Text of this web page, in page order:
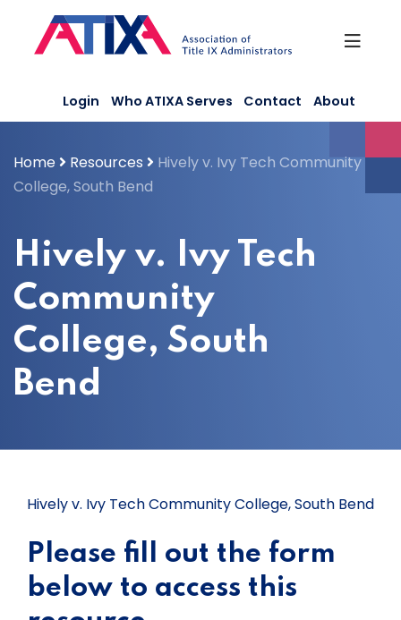
content
Login Who ATIXA Serves Contact About
Home Resources
Hively v. Ivy Tech Community
College, South Bend
Hively v. Ivy Tech
Community
College, South
Bend
Hively v. Ivy Tech Community College, South Bend
Please fill out the form
below to access this